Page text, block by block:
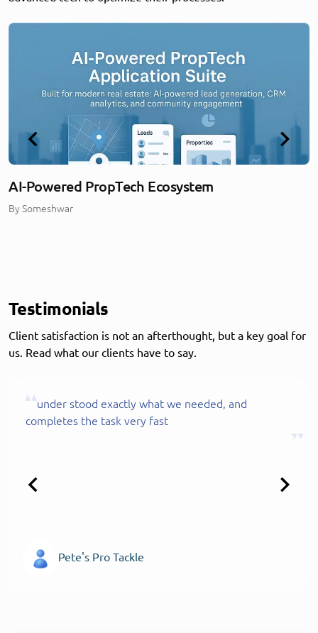
AI-Powered PropTech Ecosystem
BySomeshwar
Testimonials
Client satisfaction is not an afterthought, but a key goal for
us. Read what our clients have to say.
under stood exactly what we needed, and
completes the task very fast
Pete's Pro Tackle